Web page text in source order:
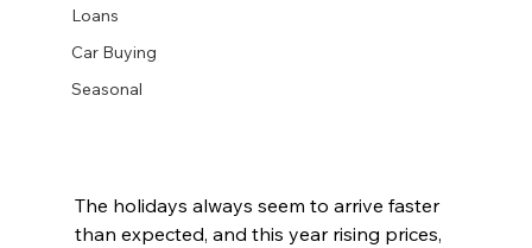
Loans
Car Buying
Seasonal
The holidays always seem to arrive faster
than expected, and this year rising prices,